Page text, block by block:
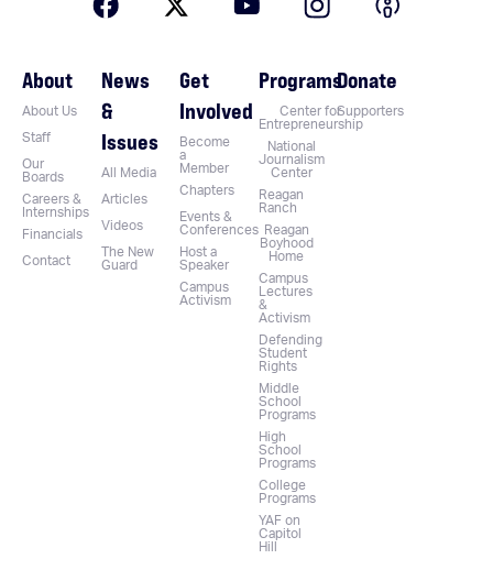
About
About Us
Staff
Our
Boards
Careers &
Internships
Financials
Contact
News
&
Issues
All Media
Articles
Videos
The New
Guard
Get
Involved
Become
a
Member
Chapters
Events &
Conferences
Host a
Speaker
Campus
Activism
Programs
Center for
Entrepreneurship
National
Journalism
Center
Reagan
Ranch
Reagan
Boyhood
Home
Campus
Lectures
&
Activism
Defending
Student
Rights
Middle
School
Programs
High
School
Programs
College
Programs
YAF on
Capitol
Hill
Donate
Supporters